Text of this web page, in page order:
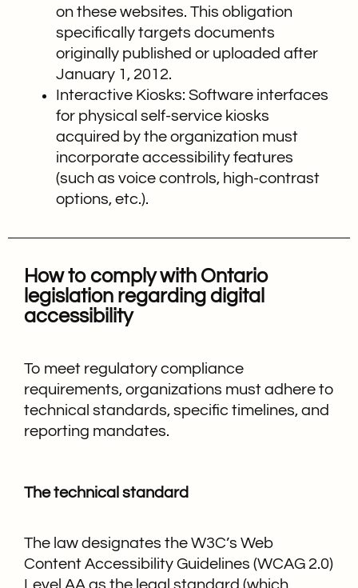
on these websites. This obligation
specifically targets documents
originally published or uploaded after
January 1, 2012.
Interactive Kiosks: Software interfaces
for physical self-service kiosks
acquired by the organization must
incorporate accessibility features
(such as voice controls, high-contrast
options, etc.).
How to comply with Ontario
legislation regarding digital
accessibility
To meet regulatory compliance
requirements, organizations must adhere to
technical standards, specific timelines, and
reporting mandates.
The technical standard
The law designates the W3C’s Web
Content Accessibility Guidelines (WCAG 2.0)